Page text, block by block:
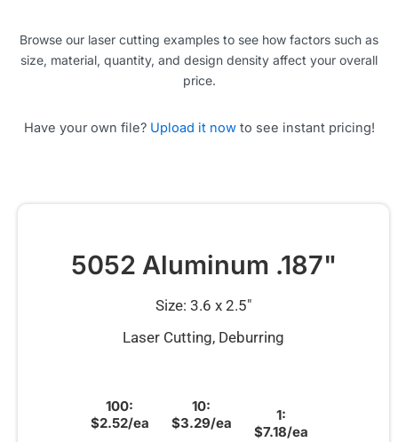
Browse our laser cutting examples to see how factors such as
size, material, quantity, and design density affect your overall
price.
Have your own file? Upload it nowto see instant pricing!
5052 Aluminum .187"
Size: 3.6 x 2.5″
Laser Cutting, Deburring
100:
$2.52/ea
10:
$3.29/ea
1:
$7.18/ea